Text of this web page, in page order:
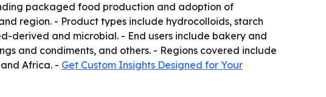
packaged food production and adoption of
region. - Product types include hydrocolloids, starch
derived and microbial. - End users include bakery and
and condiments, and others. - Regions covered include
Africa. - Get Custom Insights Designed for Your